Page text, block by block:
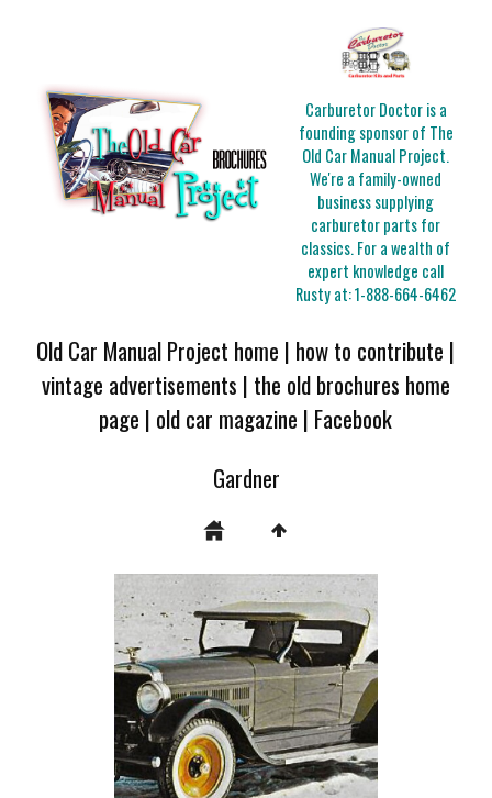
Carburetor Doctor is a
founding sponsor of The
Old Car Manual Project.
We're a family-owned
business supplying
carburetor parts for
classics. For a wealth of
expert knowledge call
Rusty at:1-888-664-6462
Old Car Manual Project home | how to contribute |
vintage advertisements | the old brochures home
page | old car magazine | Facebook
Gardner